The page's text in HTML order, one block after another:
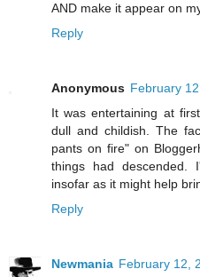
AND make it appear on
Reply
Anonymous February
It was entertaining at
dull and childish. The
pants on fire" on
things had descended.
insofar as it might help
Reply
Newmania February 12,